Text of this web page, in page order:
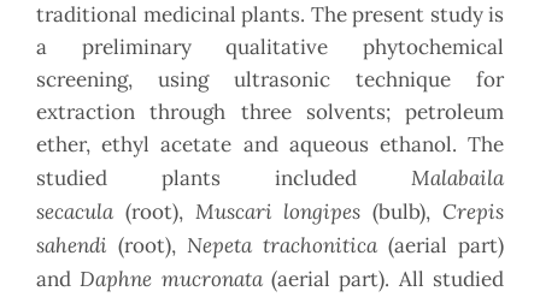
traditional medicinal plants. The present study is
a preliminary qualitative phytochemical
screening, using ultrasonic technique for
extraction through three solvents; petroleum
ether, ethyl acetate and aqueous ethanol. The
studied plants included Malabaila
secacula (root), Muscari longipes(bulb),Crepis
sahendi (root), Nepeta trachonitica (aerial part)
andDaphne mucronata(aerial part). All studied